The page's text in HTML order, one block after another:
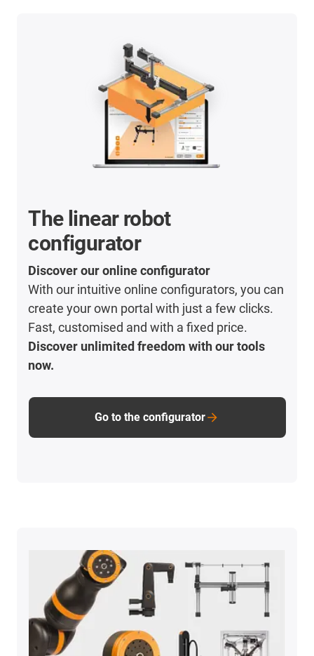
The linear robot
configurator
Discover our online configurator
With our intuitive online configurators, you can
create your own portal with just a few clicks.
Fast, customised and with a fixed price.
Discover unlimited freedom with our tools
now.
Go to the configurator